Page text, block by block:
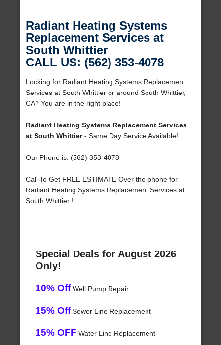
Radiant Heating Systems
Replacement Services at
South Whittier
CALL US: (562) 353-4078
Looking for Radiant Heating Systems Replacement
Services at South Whittier or around South Whittier,
CA? You are in the right place!
Radiant Heating Systems Replacement Services
at South Whittier- Same Day Service Available!
Our Phone is: (562) 353-4078
Call To Get FREE ESTIMATE Over the phone for
Radiant Heating Systems Replacement Services at
South Whittier !
Special Deals for August 2026
Only!
10% OffWell Pump Repair
15% OffSewer Line Replacement
15% OFF Water Line Replacement